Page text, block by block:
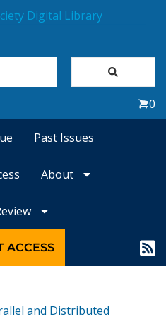
0
Past Issues
About
ACCESS
and Distributed